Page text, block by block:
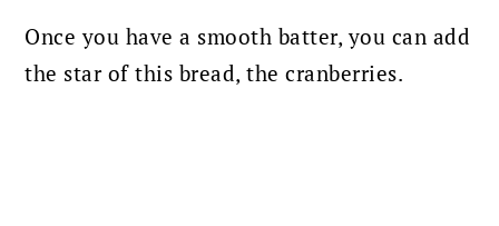
Once you have a smooth batter, you can add
the star of this bread, the cranberries.